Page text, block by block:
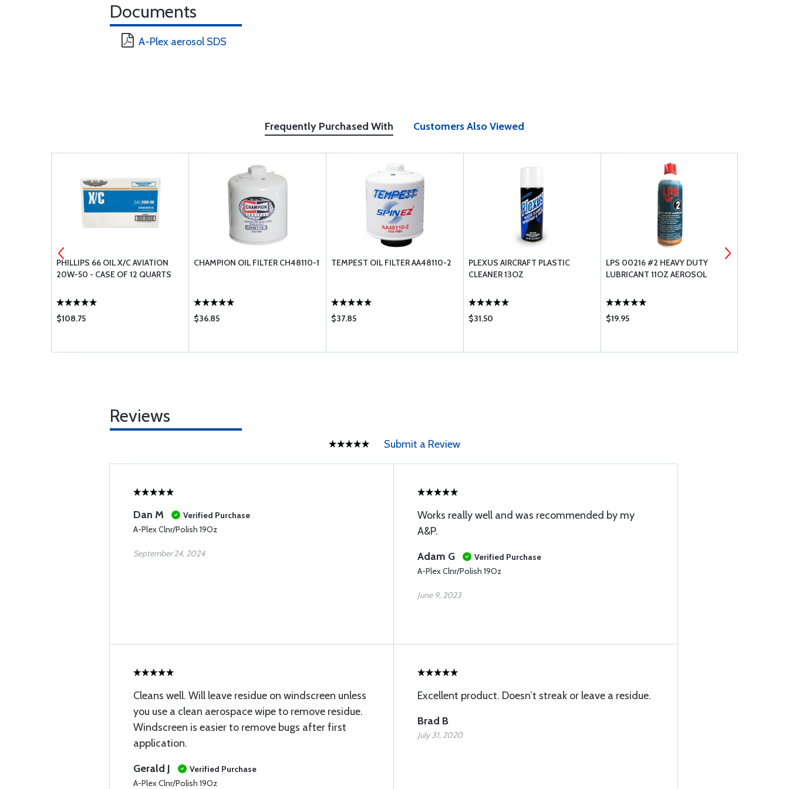
Documents
A-Plex aerosol SDS
Frequently Purchased With Customers Also Viewed
PHILLIPS 66 OIL X/C AVIATION
20W-50 - CASE OF 12 QUARTS
$108.75
CHAMPION OIL FILTER CH48110-1
$36.85
TEMPEST OIL FILTER AA48110-2
$37.85
PLEXUS AIRCRAFT PLASTIC
CLEANER 13OZ
$31.50
LPS 00216 #2 HEAVY DUTY
LUBRICANT 11OZ AEROSOL
$19.95
Reviews
Submit a Review
Dan M
Verified Purchase
A-Plex Clnr/Polish 19Oz
September 24, 2024
Works really well and was recommended by my
A&P.
Adam G
Verified Purchase
A-Plex Clnr/Polish 19Oz
June 9, 2023
Cleans well. Will leave residue on windscreen unless
you use a clean aerospace wipe to remove residue.
Windscreen is easier to remove bugs after first
application.
Gerald J
Verified Purchase
A-Plex Clnr/Polish 19Oz
Excellent product. Doesn’t streak or leave a residue.
Brad B
July 31, 2020